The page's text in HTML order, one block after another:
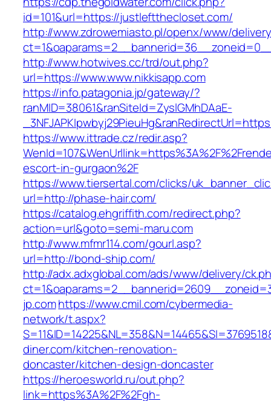
id=101&url=https://justleftthecloset.com/
http://www.zdrowemiasto.pl/openx/www/
http://www.hotwives.cc/trd/out.php?
url=https://www.www.nikkisapp.com
https://info.patagonia.jp/gateway/?
ranMID=38061&ranSiteId=ZyslGMhDAaE-
https://www.ittrade.cz/redir.asp?
escort-in-gurgaon%2F
https://www.tiersertal.com/clicks/
url=http://phase-hair.com/
https://catalog.ehgriffith.com/redirect.php?
action=url&goto=semi-maru.com
http://www.mfmr114.com/gourl.asp?
url=http://bond-ship.com/
http://adx.adxglobal.com/ads/www/delivery/
jp.comhttps://www.cmil.com/cybermedia-
network/t.aspx?
diner.com/kitchen-renovation-
doncaster/kitchen-design-doncaster
https://heroesworld.ru/out.php?
link=https%3A%2F%2Fgh-